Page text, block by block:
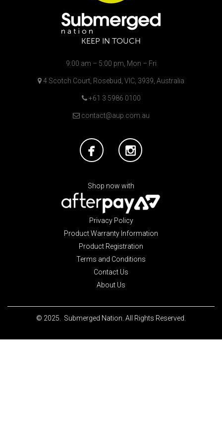
KEEP IN TOUCH
9:00 am – 5:00 pm, Mon – Fri
4 Scotch Court, Rosebud, VIC, 3939, Australia
+61 3 5986 0100
contact@aup.com.au
Shop now with
Privacy Policy
Product Warranty Information
Product Registration
Terms and Conditions
Contact Us
About Us
© 2025. Submerged Nation. All Rights Reserved.